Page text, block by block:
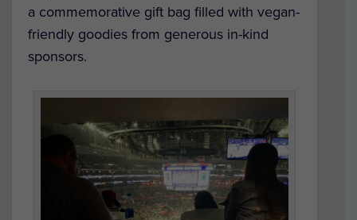
a commemorative gift bag filled with vegan-
friendly goodies from generous in-kind
sponsors.